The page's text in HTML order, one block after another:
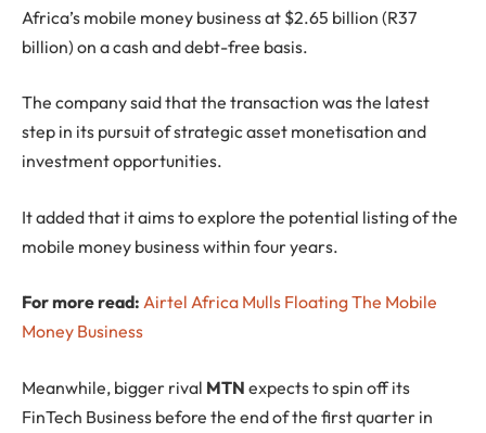
Africa’s mobile money business at $2.65 billion (R37
billion) on a cash and debt-free basis.
The company said that the transaction was the latest
step in its pursuit of strategic asset monetisation and
investment opportunities.
It added that it aims to explore the potential listing of the
mobile money business within four years.
For more read: Airtel Africa Mulls Floating The Mobile
Money Business
Meanwhile, bigger rival MTN expects to spin off its
FinTech Business before the end of the first quarter in